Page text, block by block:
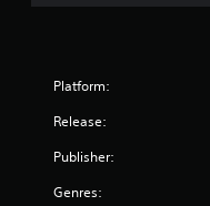
Platform:
Release:
Publisher:
Genres: